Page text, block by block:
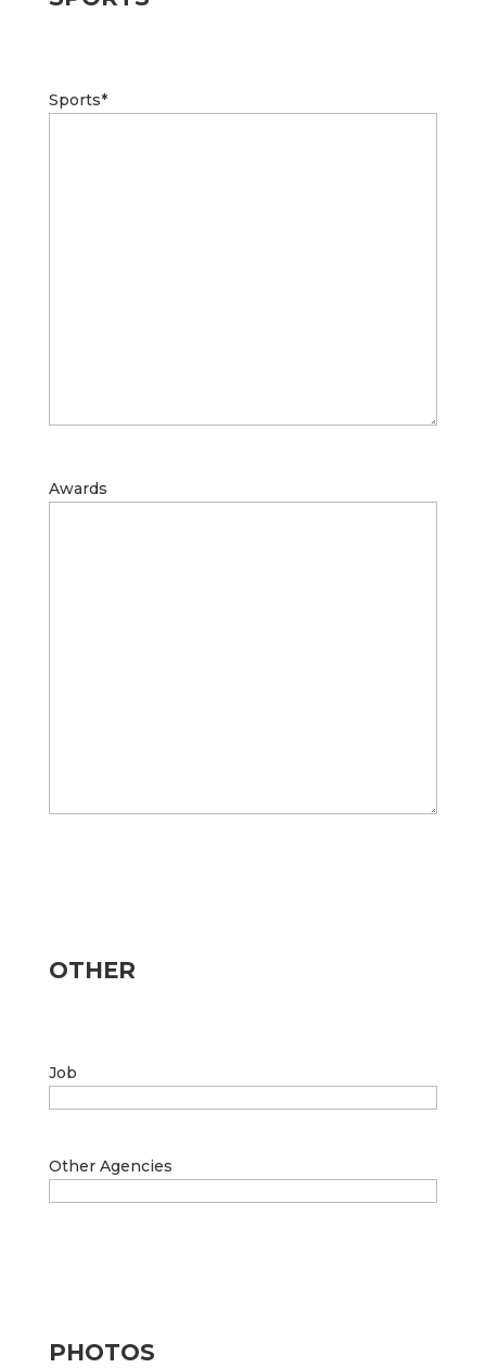
Sports*
Awards
OTHER
Job
Other Agencies
PHOTOS